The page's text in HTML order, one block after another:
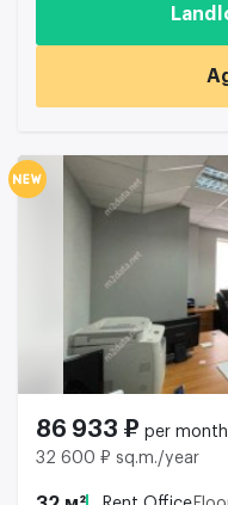
86 933 ₽ per month
32 600 ₽ sq.m./year